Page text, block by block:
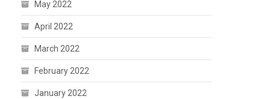
May 2022
April 2022
March 2022
February 2022
January 2022